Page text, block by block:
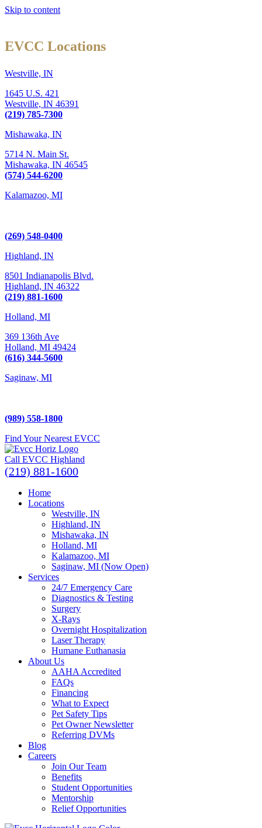
Skip to content
EVCC Locations
Westville, IN
1645 U.S. 421
Westville, IN 46391
(219) 785-7300
Mishawaka, IN
5714 N. Main St.
Mishawaka, IN 46545
(574) 544-6200
Kalamazoo, MI
(269) 548-0400
Highland, IN
8501 Indianapolis Blvd.
Highland, IN 46322
(219) 881-1600
Holland, MI
369 136th Ave
Holland, MI 49424
(616) 344-5600
Saginaw, MI
(989) 558-1800
Find Your Nearest EVCC
Call EVCC Highland
(219) 881-1600
Home
Locations
Westville, IN
Highland, IN
Mishawaka, IN
Holland, MI
Kalamazoo, MI
Saginaw, MI (Now Open)
Services
24/7 Emergency Care
Diagnostics & Testing
Surgery
X-Rays
Overnight Hospitalization
Laser Therapy
Humane Euthanasia
About Us
AAHA Accredited
FAQs
Financing
What to Expect
Pet Safety Tips
Pet Owner Newsletter
Referring DVMs
Blog
Careers
Join Our Team
Benefits
Student Opportunities
Mentorship
Relief Opportunities